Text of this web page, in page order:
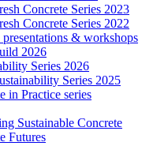
Concrete Series 2023
Concrete Series 2022
presentations & workshops
2026
Series 2026
Series 2025
in Practice series
Sustainable Concrete
Futures